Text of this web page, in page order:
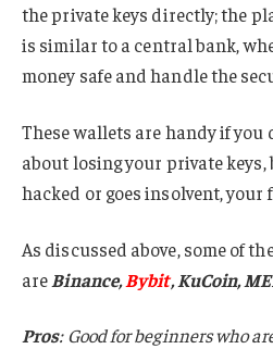
the private keys directly; the
is similar to a central bank,
money safe and handle the
These wallets are handy if you
about losing your private keys,
hacked or goes insolvent, your
As discussed above, some of
are Binance,Bybit, KuCoin,
Pros: Good for beginners who